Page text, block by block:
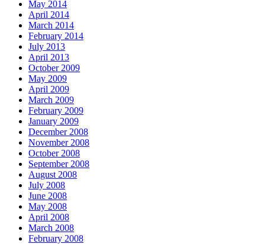
May 2014
April 2014
March 2014
February 2014
July 2013
April 2013
October 2009
May 2009
April 2009
March 2009
February 2009
January 2009
December 2008
November 2008
October 2008
September 2008
August 2008
July 2008
June 2008
May 2008
April 2008
March 2008
February 2008